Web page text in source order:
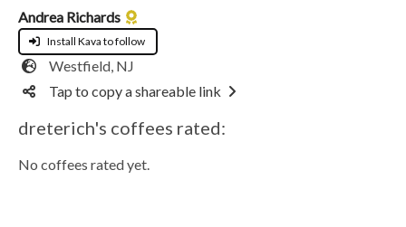
Andrea Richards
Install Kava to follow
Westfield, NJ
Tap to copy a shareable link
dreterich's coffees rated:
No coffees rated yet.